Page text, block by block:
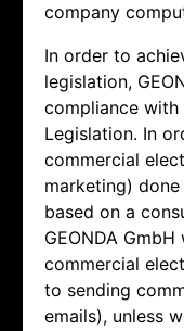
company
In order to
legislation,
compliance with
Legislation. In
commercial
marketing)
based on a
GEONDA
commercial
to sending
emails), unless